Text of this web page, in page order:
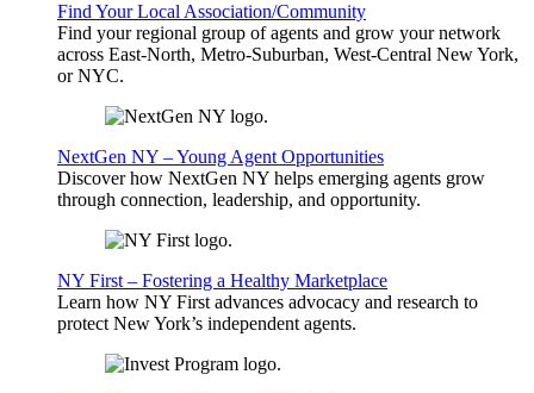
Find Your Local Association/Community
Find your regional group of agents and grow your network
across East-North, Metro-Suburban, West-Central New York,
or NYC.
NextGen NY – Young Agent Opportunities
Discover how NextGen NY helps emerging agents grow
through connection, leadership, and opportunity.
NY First – Fostering a Healthy Marketplace
Learn how NY First advances advocacy and research to
protect New York’s independent agents.